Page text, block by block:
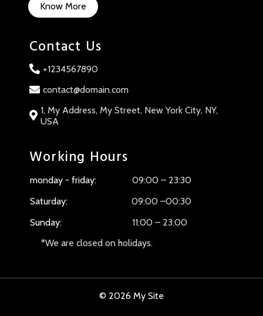
Know More
Contact Us
+1234567890
contact@domain.com
1, My Address, My Street, New York City, NY,
USA
Working Hours
monday - friday:
09:00 – 23:30
Saturday:
09:00 –00:30
Sunday:
11:00 – 23:00
*We are closed on holidays.
© 2026 My Site